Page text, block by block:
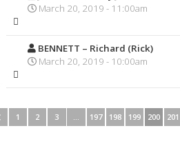
March 20, 2019 - 11:00am
BENNETT – Richard (Rick)
March 20, 2019 - 10:00am
1 2 3 197 198 199 200 201